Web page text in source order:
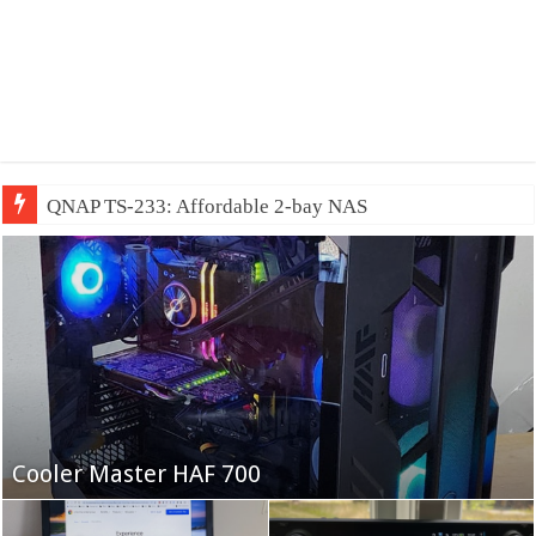
QNAP TS-233: Affordable 2-bay NAS
Fifine Ampligame A6T
Cooler Master HAF 700